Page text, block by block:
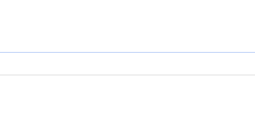
own a meticulously maintained